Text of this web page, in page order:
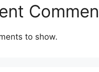
to show.